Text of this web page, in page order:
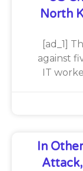
North
[ad_1]
against
IT
In